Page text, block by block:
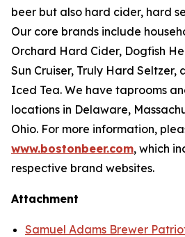
beer but also hard cider, hard
Our core brands include
Orchard Hard Cider, Dogfish
Sun Cruiser, Truly Hard Seltzer,
Iced Tea. We have taprooms
locations in Delaware,
Ohio. For more information,
www.bostonbeer.com, which
respective brand websites.
Attachment
Samuel Adams Brewer